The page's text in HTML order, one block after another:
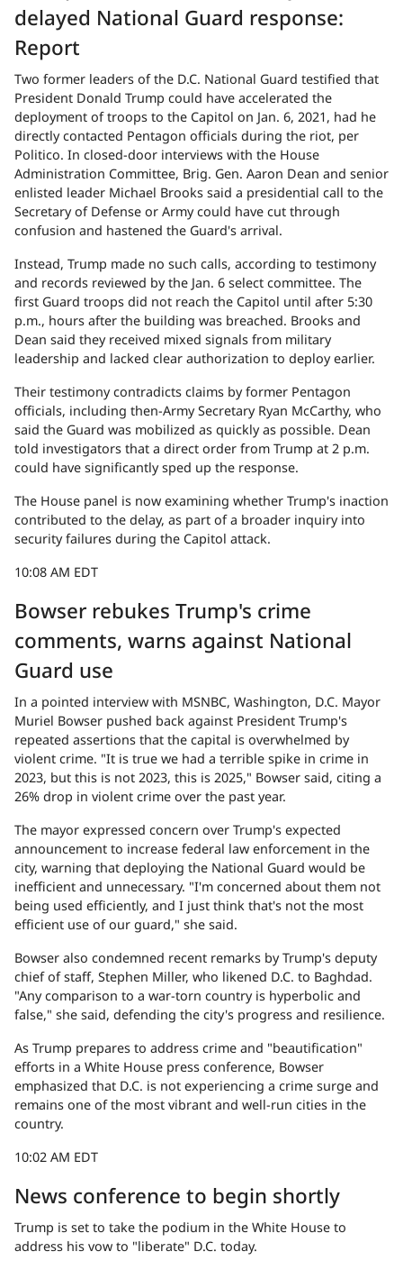
delayed National Guard response:
Report
Two former leaders of the D.C. National Guard testified that
President Donald Trump could have accelerated the
deployment of troops to the Capitol on Jan. 6, 2021, had he
directly contacted Pentagon officials during the riot, per
Politico. In closed-door interviews with the House
Administration Committee, Brig. Gen. Aaron Dean and senior
enlisted leader Michael Brooks said a presidential call to the
Secretary of Defense or Army could have cut through
confusion and hastened the Guard's arrival.
Instead, Trump made no such calls, according to testimony
and records reviewed by the Jan. 6 select committee. The
first Guard troops did not reach the Capitol until after 5:30
p.m., hours after the building was breached. Brooks and
Dean said they received mixed signals from military
leadership and lacked clear authorization to deploy earlier.
Their testimony contradicts claims by former Pentagon
officials, including then-Army Secretary Ryan McCarthy, who
said the Guard was mobilized as quickly as possible. Dean
told investigators that a direct order from Trump at 2 p.m.
could have significantly sped up the response.
The House panel is now examining whether Trump's inaction
contributed to the delay, as part of a broader inquiry into
security failures during the Capitol attack.
10:08 AM EDT
Bowser rebukes Trump's crime
comments, warns against National
Guard use
In a pointed interview with MSNBC, Washington, D.C. Mayor
Muriel Bowser pushed back against President Trump's
repeated assertions that the capital is overwhelmed by
violent crime. "It is true we had a terrible spike in crime in
2023, but this is not 2023, this is 2025," Bowser said, citing a
26% drop in violent crime over the past year.
The mayor expressed concern over Trump's expected
announcement to increase federal law enforcement in the
city, warning that deploying the National Guard would be
inefficient and unnecessary. "I'm concerned about them not
being used efficiently, and I just think that's not the most
efficient use of our guard," she said.
Bowser also condemned recent remarks by Trump's deputy
chief of staff, Stephen Miller, who likened D.C. to Baghdad.
"Any comparison to a war-torn country is hyperbolic and
false," she said, defending the city's progress and resilience.
As Trump prepares to address crime and "beautification"
efforts in a White House press conference, Bowser
emphasized that D.C. is not experiencing a crime surge and
remains one of the most vibrant and well-run cities in the
country.
10:02 AM EDT
News conference to begin shortly
Trump is set to take the podium in the White House to
address his vow to "liberate" D.C. today.